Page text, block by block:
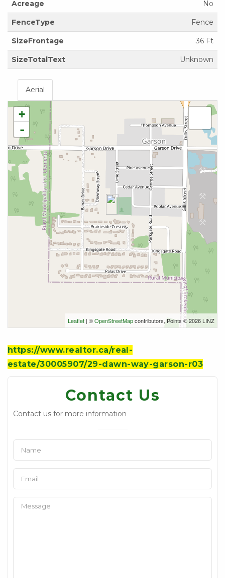
Acreage No
FenceType Fence
SizeFrontage 36 Ft
SizeTotalText Unknown
Aerial
+
-
Leaflet | ©OpenStreetMapcontributors, Points © 2026 LINZ
https://www.realtor.ca/real-
estate/30005907/29-dawn-way-garson-r03
Contact Us
Contact us for more information